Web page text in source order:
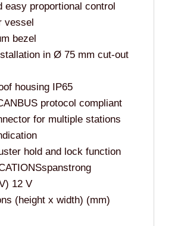
easy proportional control
vessel
bezel
in Ø 75 mm cut-out
housing IP65
protocol compliant
for multiple stations
hold and lock function
12 V
(height x width) (mm)